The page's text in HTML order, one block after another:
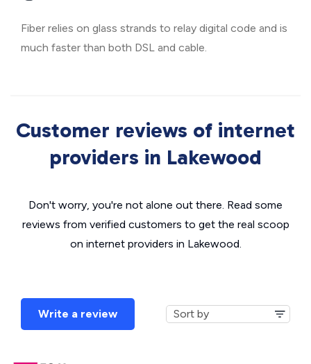
Fiber relies on glass strands to relay digital code and is
much faster than both DSL and cable.
Customer reviews of internet
providers in Lakewood
Don't worry, you're not alone out there. Read some
reviews from verified customers to get the real scoop
on internet providers in Lakewood.
Write a review